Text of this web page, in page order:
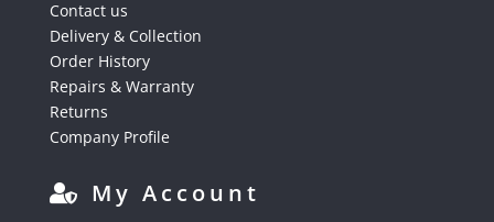
Contact us
Delivery & Collection
Order History
Repairs & Warranty
Returns
Company Profile
My Account